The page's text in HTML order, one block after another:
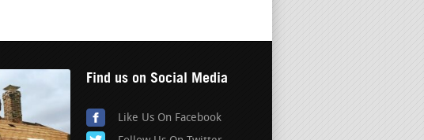
Find us on Social Media
Like Us On Facebook